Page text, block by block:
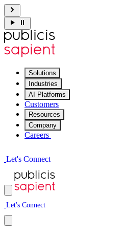
Solutions
Industries
AI Platforms
Customers
Resources
Company
Careers
Let's Connect
Let's Connect